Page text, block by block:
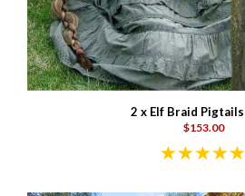
2 x Elf Braid
$153.00